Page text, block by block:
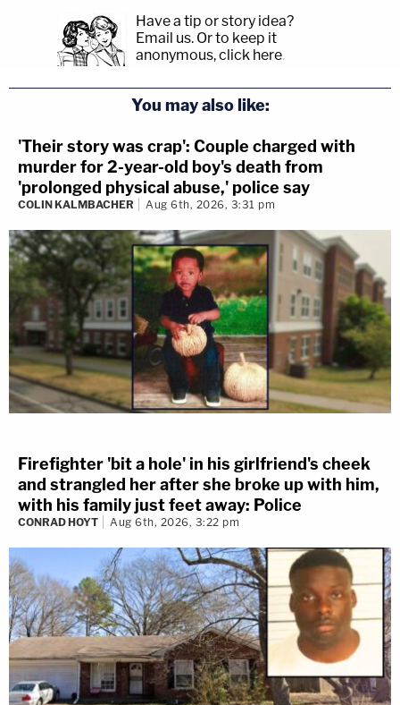
Have a tip or story idea?
Email us. Or to keep it
anonymous, click here.
You may also like:
'Their story was crap': Couple charged with
murder for 2-year-old boy's death from
'prolonged physical abuse,' police say
COLIN KALMBACHER Aug 6th, 2026, 3:31 pm
Firefighter 'bit a hole' in his girlfriend's cheek
and strangled her after she broke up with him,
with his family just feet away: Police
CONRAD HOYT Aug 6th, 2026, 3:22 pm